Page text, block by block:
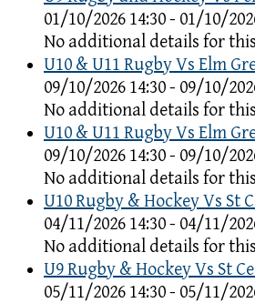
01/10/2026 14:30 - 01/10/
No additional details for
U10 & U11 Rugby Vs Elm
09/10/2026 14:30 - 09/10/
No additional details for
U10 & U11 Rugby Vs Elm
09/10/2026 14:30 - 09/10/
No additional details for
U10 Rugby & Hockey Vs St
04/11/2026 14:30 - 04/11/
No additional details for
U9 Rugby & Hockey Vs St
05/11/2026 14:30 - 05/11/